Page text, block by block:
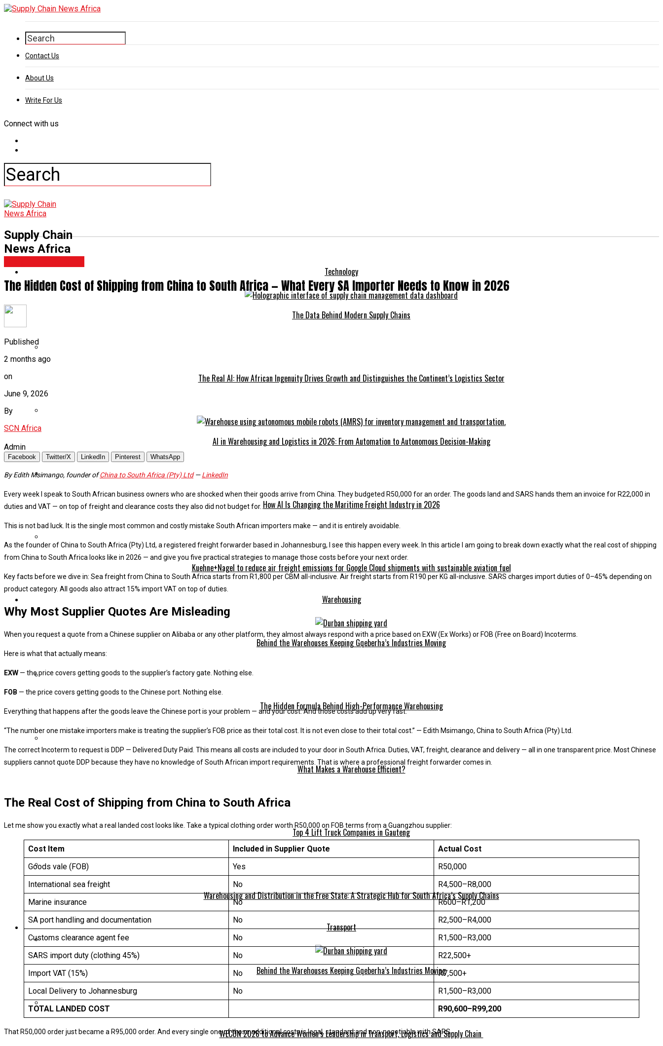
Contact Us
About Us
Write For Us
Connect with us
Supply Chain
News Africa
Technology
The Data Behind Modern Supply Chains
The Real AI: How African Ingenuity Drives Growth and Distinguishes the Continent’s Logistics Sector
AI in Warehousing and Logistics in 2026: From Automation to Autonomous Decision-Making
How AI Is Changing the Maritime Freight Industry in 2026
Kuehne+Nagel to reduce air freight emissions for Google Cloud shipments with sustainable aviation fuel
Warehousing
Behind the Warehouses Keeping Gqeberha’s Industries Moving
The Hidden Formula Behind High-Performance Warehousing
What Makes a Warehouse Efficient?
Top 4 Lift Truck Companies in Gauteng
Warehousing and Distribution in the Free State: A Strategic Hub for South Africa’s Supply Chains
Transport
Behind the Warehouses Keeping Gqeberha’s Industries Moving
WECON 2026 to Advance Women’s Leadership in Transport, Logistics and Supply Chain
The Hidden Cost of Shipping from China to South Africa — What Every SA Importer Needs to Know in 2026
Published
2 months ago
on
June 9, 2026
By
SCN Africa
Admin
Facebook Twitter/X LinkedIn Pinterest WhatsApp
By Edith Msimango, founder ofChina to South Africa (Pty) Ltd—LinkedIn
Every week I speak to South African business owners who are shocked when their goods arrive from China. They budgeted R50,000 for an order. The goods land and SARS hands them an invoice for R22,000 in
duties and VAT — on top of freight and clearance costs they also did not budget for.
This is not bad luck. It is the single most common and costly mistake South African importers make — and it is entirely avoidable.
As the founder of China to South Africa (Pty) Ltd, a registered freight forwarder based in Johannesburg, I see this happen every week. In this article I am going to break down exactly what the real cost of shipping
from China to South Africa looks like in 2026 — and give you five practical strategies to manage those costs before your next order.
Key facts before we dive in: Sea freight from China to South Africa starts from R1,800 per CBM all-inclusive. Air freight starts from R190 per KG all-inclusive. SARS charges import duties of 0–45% depending on
product category. All goods also attract 15% import VAT on top of duties.
Why Most Supplier Quotes Are Misleading
When you request a quote from a Chinese supplier on Alibaba or any other platform, they almost always respond with a price based on EXW (Ex Works) or FOB (Free on Board) Incoterms.
Here is what that actually means:
EXW — the price covers getting goods to the supplier’s factory gate. Nothing else.
FOB — the price covers getting goods to the Chinese port. Nothing else.
Everything that happens after the goods leave the Chinese port is your problem — and your cost. And those costs add up very fast.
“The number one mistake importers make is treating the supplier’s FOB price as their total cost. It is not even close to their total cost.” — Edith Msimango, China to South Africa (Pty) Ltd.
The correct Incoterm to request is DDP — Delivered Duty Paid. This means all costs are included to your door in South Africa. Duties, VAT, freight, clearance and delivery — all in one transparent price. Most Chinese
suppliers cannot quote DDP because they have no knowledge of South African import requirements. That is where a professional freight forwarder comes in.
The Real Cost of Shipping from China to South Africa
Let me show you exactly what a real landed cost looks like. Take a typical clothing order worth R50,000 on FOB terms from a Guangzhou supplier:
Cost Item Included in Supplier Quote
Actual Cost
Goods vale (FOB)
Yes
R50,000
International sea freight
No
R4,500–R8,000
Marine insurance
No
R600–R1,200
SA port handling and documentation
No
R2,500–R4,000
Customs clearance agent fee
No
R1,500–R3,000
SARS import duty (clothing 45%)
No
R22,500+
Import VAT (15%)
No
R7,500+
Local Delivery to Johannesburg
No
R1,500–R3,000
TOTAL LANDED COST
R90,600–R99,200
That R50,000 order just became a R95,000 order. And every single one of those additional costs is legal, standard and non-negotiable with SARS.